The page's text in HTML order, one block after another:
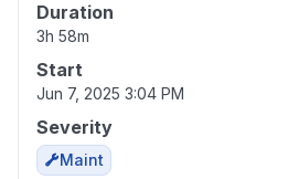
Duration
3h 58m
Start
Jun 7, 2025 3:04 PM
Severity
Maint